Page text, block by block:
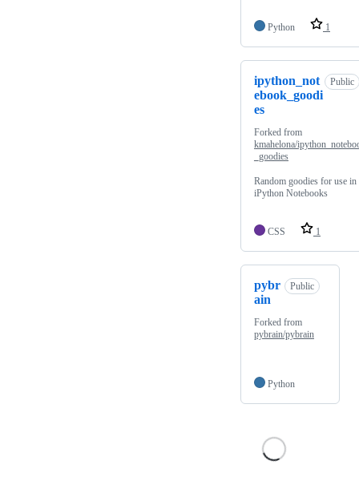
Python 1
ipython_not
ebook_goodi
es
Public
Forked from
kmahelona/
_goodies
Random goodies for use in
iPython Notebooks
CSS 1
pybr
ain
Public
Forked from
pybrain/pybrain
Python